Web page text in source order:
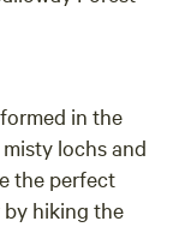
in the
lochs and
the perfect
hiking the